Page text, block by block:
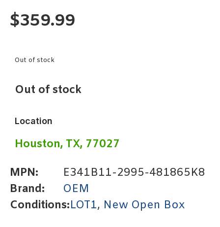
$359.99
Out of stock
Out of stock
Location
Houston, TX, 77027
MPN:
E341B11-2995-481865K8
Brand:
OEM
Conditions:LOT1, New Open Box